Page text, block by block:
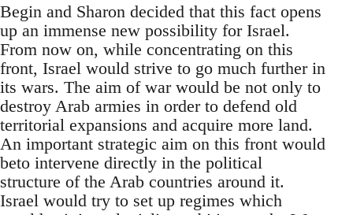
Begin and Sharon decided that this fact opens
up an immense new possibility for Israel.
From now on, while concentrating on this
front, Israel would strive to go much further in
its wars. The aim of war would be not only to
destroy Arab armies in order to defend old
territorial expansions and acquire more land.
An important strategic aim on this front would
beto intervene directly in the political
structure of the Arab countries around it.
Israel would try to set up regimes which